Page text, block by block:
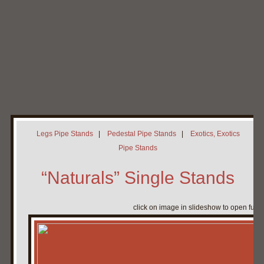
Contact Neal
Legs Pipe Stands| Pedestal Pipe Stands|
Exotics, Exotics
Pipe Stands
“Naturals” Single Stands
click on image in slideshow to open full